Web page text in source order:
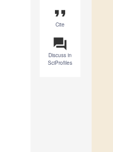
format_quote
Cite
question_answer
Discuss in
SciProfiles